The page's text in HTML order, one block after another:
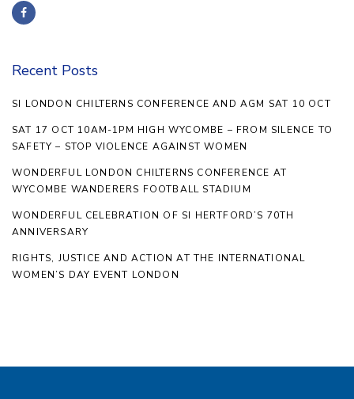
Recent Posts
SI LONDON CHILTERNS CONFERENCE AND AGM SAT 10 OCT
SAT 17 OCT 10AM-1PM HIGH WYCOMBE – FROM SILENCE TO
SAFETY – STOP VIOLENCE AGAINST WOMEN
WONDERFUL LONDON CHILTERNS CONFERENCE AT
WYCOMBE WANDERERS FOOTBALL STADIUM
WONDERFUL CELEBRATION OF SI HERTFORD’S 70TH
ANNIVERSARY
RIGHTS, JUSTICE AND ACTION AT THE INTERNATIONAL
WOMEN’S DAY EVENT LONDON